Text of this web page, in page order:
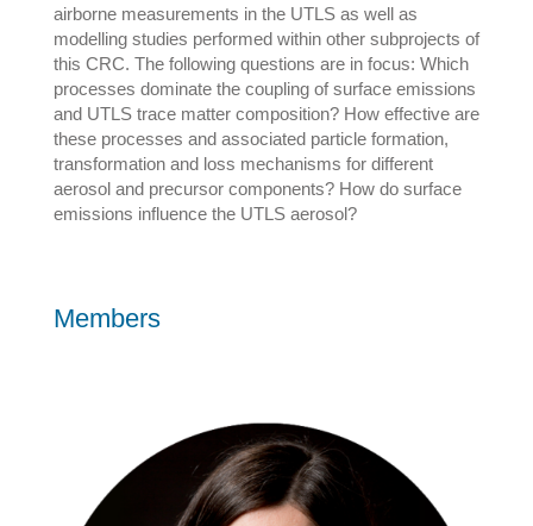
airborne measurements in the UTLS as well as
modelling studies performed within other subprojects of
this CRC. The following questions are in focus: Which
processes dominate the coupling of surface emissions
and UTLS trace matter composition? How effective are
these processes and associated particle formation,
transformation and loss mechanisms for different
aerosol and precursor components? How do surface
emissions influence the UTLS aerosol?
Members